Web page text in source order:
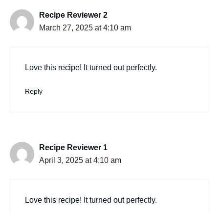
Recipe Reviewer 2
March 27, 2025 at 4:10 am
Love this recipe! It turned out perfectly.
Reply
Recipe Reviewer 1
April 3, 2025 at 4:10 am
Love this recipe! It turned out perfectly.